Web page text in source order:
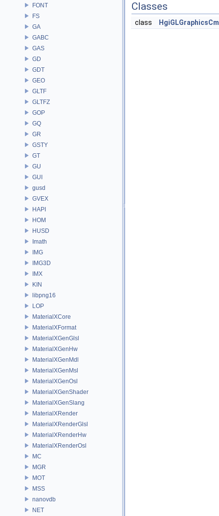
FONT
FS
GA
GABC
GAS
GD
GDT
GEO
GLTF
GLTFZ
GOP
GQ
GR
GSTY
GT
GU
GUI
gusd
GVEX
HAPI
HOM
HUSD
Imath
IMG
IMG3D
IMX
KIN
libpng16
LOP
MaterialXCore
MaterialXFormat
MaterialXGenGlsl
MaterialXGenHw
MaterialXGenMdl
MaterialXGenMsl
MaterialXGenOsl
MaterialXGenShader
MaterialXGenSlang
MaterialXRender
MaterialXRenderGlsl
MaterialXRenderHw
MaterialXRenderOsl
MC
MGR
MOT
MSS
nanovdb
NET
Classes
class